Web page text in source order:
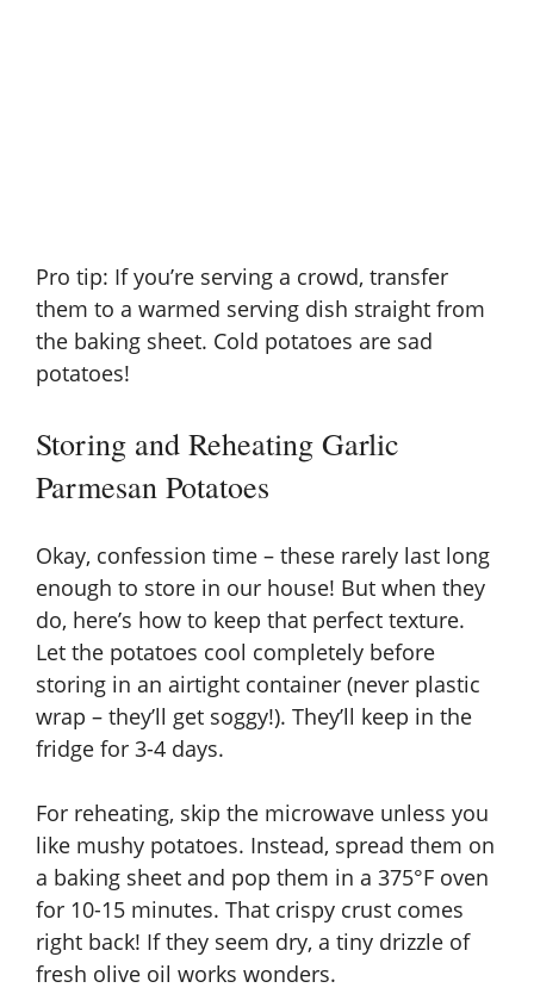
Pro tip: If you’re serving a crowd, transfer
them to a warmed serving dish straight from
the baking sheet. Cold potatoes are sad
potatoes!
Storing and Reheating Garlic
Parmesan Potatoes
Okay, confession time – these rarely last long
enough to store in our house! But when they
do, here’s how to keep that perfect texture.
Let the potatoes cool completely before
storing in an airtight container (never plastic
wrap – they’ll get soggy!). They’ll keep in the
fridge for 3-4 days.
For reheating, skip the microwave unless you
like mushy potatoes. Instead, spread them on
a baking sheet and pop them in a 375°F oven
for 10-15 minutes. That crispy crust comes
right back! If they seem dry, a tiny drizzle of
fresh olive oil works wonders.